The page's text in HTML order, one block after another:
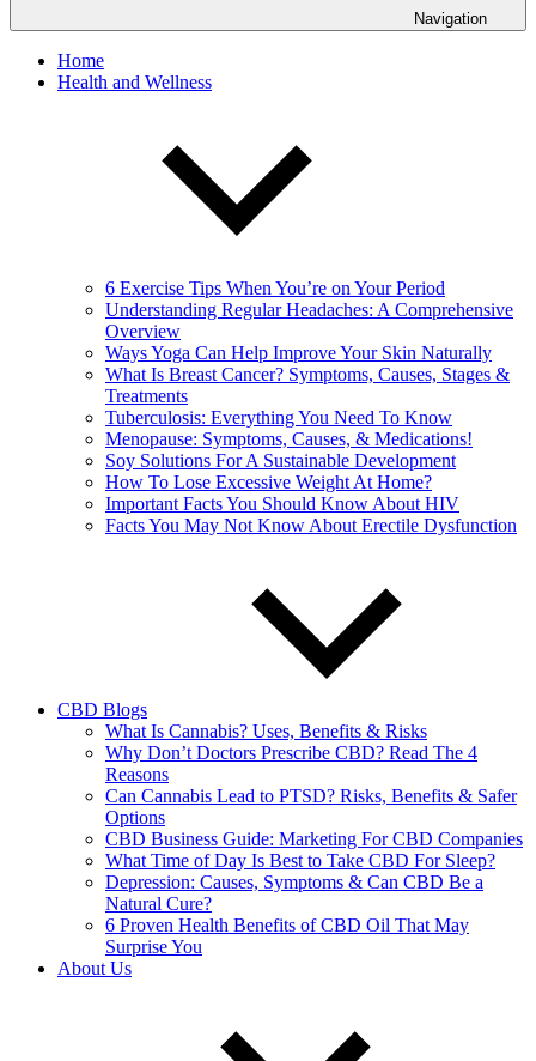
Navigation
Home
Health and Wellness
6 Exercise Tips When You’re on Your Period
Understanding Regular Headaches: A Comprehensive
Overview
Ways Yoga Can Help Improve Your Skin Naturally
What Is Breast Cancer? Symptoms, Causes, Stages &
Treatments
Tuberculosis: Everything You Need To Know
Menopause: Symptoms, Causes, & Medications!
Soy Solutions For A Sustainable Development
How To Lose Excessive Weight At Home?
Important Facts You Should Know About HIV
Facts You May Not Know About Erectile Dysfunction
CBD Blogs
What Is Cannabis? Uses, Benefits & Risks
Why Don’t Doctors Prescribe CBD? Read The 4
Reasons
Can Cannabis Lead to PTSD? Risks, Benefits & Safer
Options
CBD Business Guide: Marketing For CBD Companies
What Time of Day Is Best to Take CBD For Sleep?
Depression: Causes, Symptoms & Can CBD Be a
Natural Cure?
6 Proven Health Benefits of CBD Oil That May
Surprise You
About Us